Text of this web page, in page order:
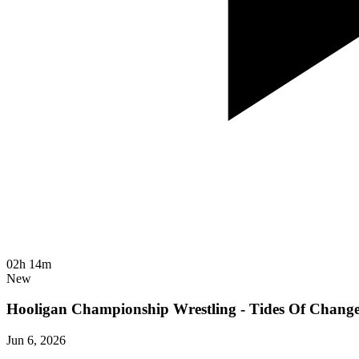
02h 14m
New
Hooligan Championship Wrestling - Tides Of
Jun 6, 2026